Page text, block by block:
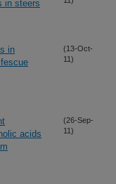
in steers
in
(13-Oct-
11)
acids
(26-Sep-
11)